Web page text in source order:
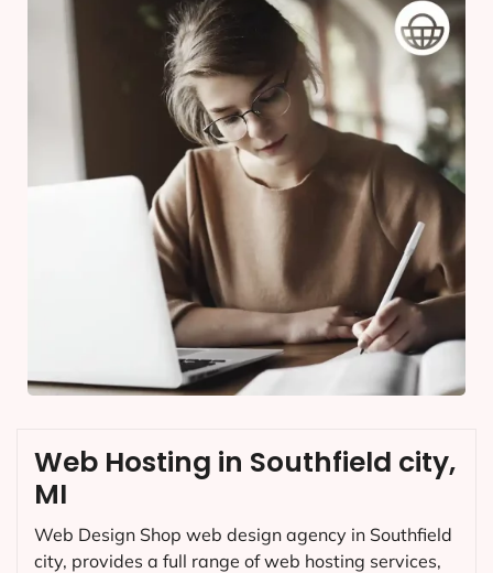
Web Hosting in Southfield city,
MI
Web Design Shop web design agency in Southfield
city, provides a full range of web hosting services,